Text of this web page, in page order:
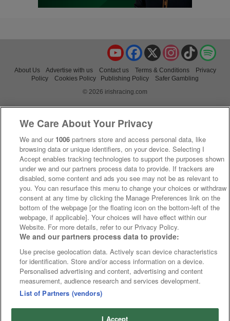
TikTok
Instagram
X
Facebook
YouTube
About Us Advertise with us Contact us Terms & Conditions
Privacy
Policy
Cookies Policy Publishing Policy
Safer Gambling
© 2026 irishracing.com
We Care About Your Privacy
We and our 1006 partners store and access personal data, like
browsing data or unique identifiers, on your device. Selecting I
Accept enables tracking technologies to support the purposes shown
under we and our partners process data to provide. If trackers are
disabled, some content and ads you see may not be as relevant to
you. You can resurface this menu to change your choices or withdraw
consent at any time by clicking the Manage Preferences link on the
bottom of the webpage [or the floating icon on the bottom-left of the
webpage, if applicable]. Your choices will have effect within our
Website. For more details, refer to our Privacy Policy.
We and our partners process data to provide:
Use precise geolocation data. Actively scan device characteristics
for identification. Store and/or access information on a device.
Personalised advertising and content, advertising and content
measurement, audience research and services development.
List of Partners (vendors)
I Accept